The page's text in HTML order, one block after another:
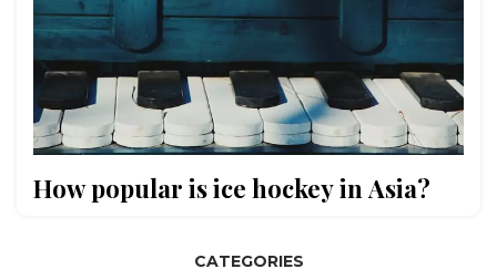
How popular is ice hockey in Asia?
CATEGORIES